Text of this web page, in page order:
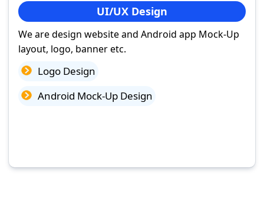
UI/UX Design
We are design website and Android app Mock-Up
layout, logo, banner etc.
Logo Design
Android Mock-Up Design